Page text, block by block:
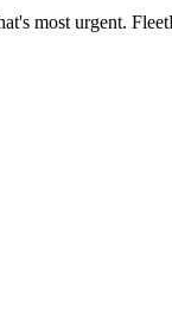
most urgent.